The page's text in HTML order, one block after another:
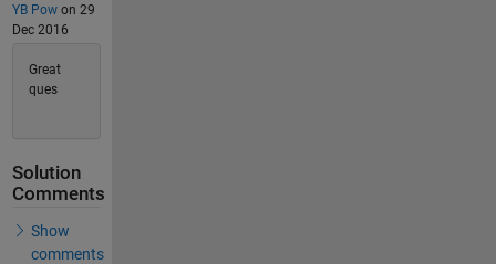
YB Powon 29
Dec 2016
Great
ques
Solution
Comments
Show
comments